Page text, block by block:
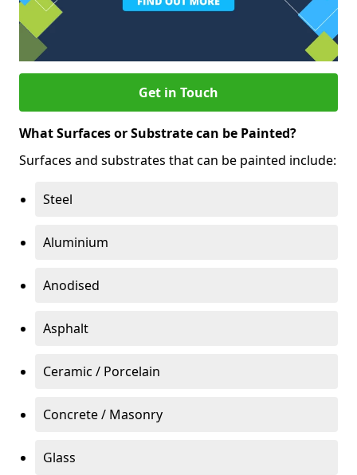
Get in Touch
What Surfaces or Substrate can be Painted?
Surfaces and substrates that can be painted include:
Steel
Aluminium
Anodised
Asphalt
Ceramic / Porcelain
Concrete / Masonry
Glass